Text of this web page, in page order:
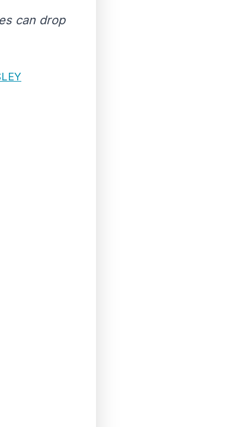
can drop